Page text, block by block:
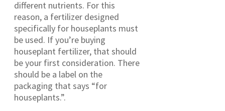
different nutrients. For this
reason, a fertilizer designed
specifically for houseplants must
be used. If you’re buying
houseplant fertilizer, that should
be your first consideration. There
should be a label on the
packaging that says “for
houseplants.”.